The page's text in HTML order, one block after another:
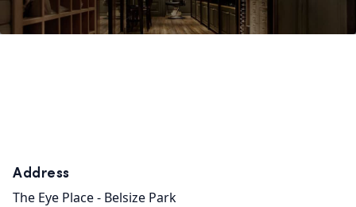
Address
The Eye Place - Belsize Park